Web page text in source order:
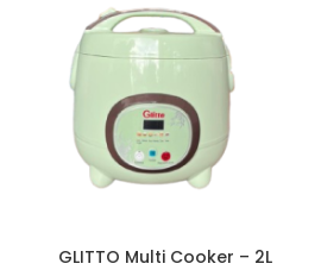
GLITTO Multi Cooker – 2L